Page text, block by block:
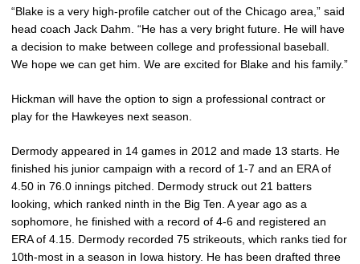
“Blake is a very high-profile catcher out of the Chicago area,” said
head coach Jack Dahm. “He has a very bright future. He will have
a decision to make between college and professional baseball.
We hope we can get him. We are excited for Blake and his family.”
Hickman will have the option to sign a professional contract or
play for the Hawkeyes next season.
Dermody appeared in 14 games in 2012 and made 13 starts. He
finished his junior campaign with a record of 1-7 and an ERA of
4.50 in 76.0 innings pitched. Dermody struck out 21 batters
looking, which ranked ninth in the Big Ten. A year ago as a
sophomore, he finished with a record of 4-6 and registered an
ERA of 4.15. Dermody recorded 75 strikeouts, which ranks tied for
10th-most in a season in Iowa history. He has been drafted three